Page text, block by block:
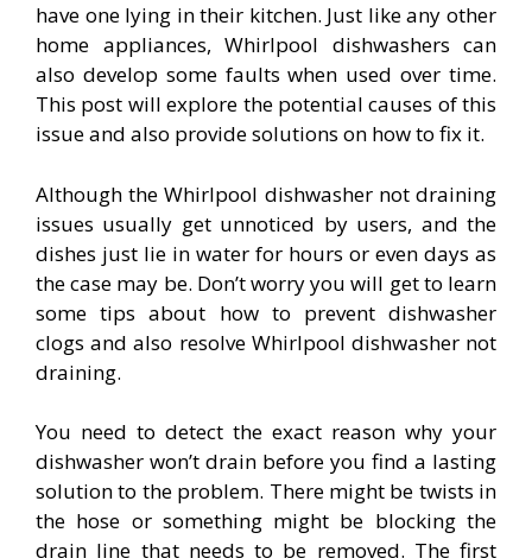
have one lying in their kitchen. Just like any other
home appliances, Whirlpool dishwashers can
also develop some faults when used over time.
This post will explore the potential causes of this
issue and also provide solutions on how to fix it.
Although the Whirlpool dishwasher not draining
issues usually get unnoticed by users, and the
dishes just lie in water for hours or even days as
the case may be. Don’t worry you will get to learn
some tips about how to prevent dishwasher
clogs and also resolve Whirlpool dishwasher not
draining.
You need to detect the exact reason why your
dishwasher won’t drain before you find a lasting
solution to the problem. There might be twists in
the hose or something might be blocking the
drain line that needs to be removed. The first